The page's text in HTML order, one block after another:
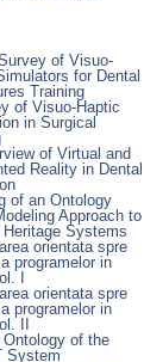
of Visuo-
for Dental
Training
of Visuo-Haptic
in Surgical
of Virtual and
Reality in Dental
of an Ontology
Approach to
Heritage Systems
orientata spre
programelor in
I
orientata spre
programelor in
II
Ontology of the
System